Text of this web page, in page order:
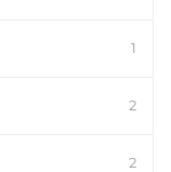
1
2
2